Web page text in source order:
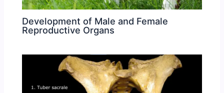
Development of Male and Female
Reproductive Organs